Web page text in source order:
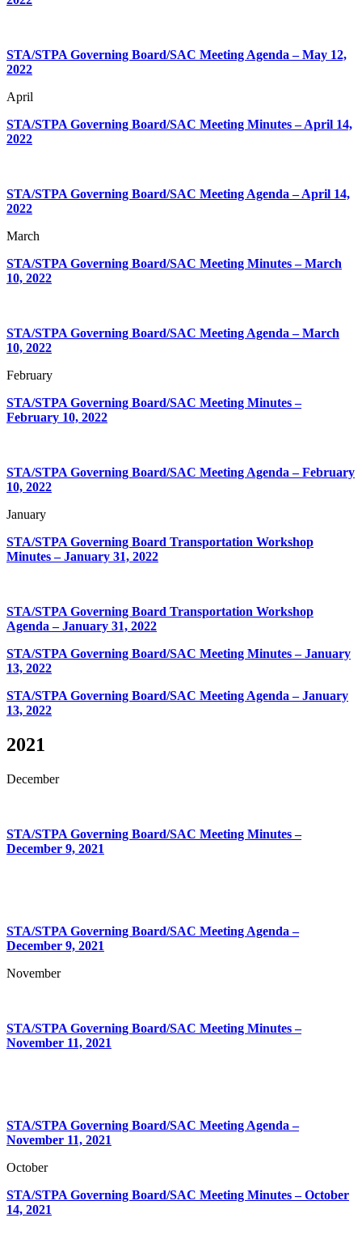
STA/STPA Governing Board/SAC Meeting Agenda – May 12,
2022
April
STA/STPA Governing Board/SAC Meeting Minutes – April 14,
2022
STA/STPA Governing Board/SAC Meeting Agenda – April 14,
2022
March
STA/STPA Governing Board/SAC Meeting Minutes – March
10, 2022
STA/STPA Governing Board/SAC Meeting Agenda – March
10, 2022
February
STA/STPA Governing Board/SAC Meeting Minutes –
February 10, 2022
STA/STPA Governing Board/SAC Meeting Agenda – February
10, 2022
January
STA/STPA Governing Board Transportation Workshop
Minutes – January 31, 2022
STA/STPA Governing Board Transportation Workshop
Agenda – January 31, 2022
STA/STPA Governing Board/SAC Meeting Minutes – January
13, 2022
STA/STPA Governing Board/SAC Meeting Agenda – January
13, 2022
2021
December
STA/STPA Governing Board/SAC Meeting Minutes –
December 9, 2021
STA/STPA Governing Board/SAC Meeting Agenda –
December 9, 2021
November
STA/STPA Governing Board/SAC Meeting Minutes –
November 11, 2021
STA/STPA Governing Board/SAC Meeting Agenda –
November 11, 2021
October
STA/STPA Governing Board/SAC Meeting Minutes – October
14, 2021